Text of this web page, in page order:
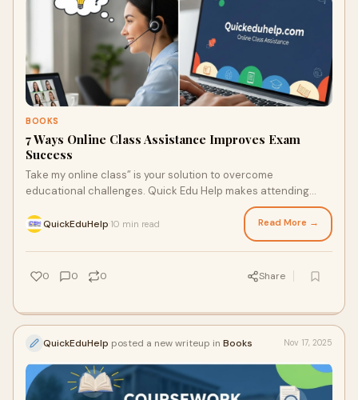
BOOKS
7 Ways Online Class Assistance Improves Exam
Success
Take my online class” is your solution to overcome
educational challenges. Quick Edu Help makes attending
online classes easier than ever with our online class …
QuickEduHelp 10 min read Read More →
0 0 0 Share
QuickEduHelp posted a new writeup in Books Nov 17, 2025